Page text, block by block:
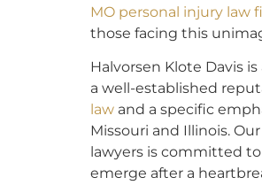
MO personal injury law
those facing this
Halvorsen Klote Davis
a well-established
law and a specific
Missouri and Illinois.
lawyers is committed
emerge after a